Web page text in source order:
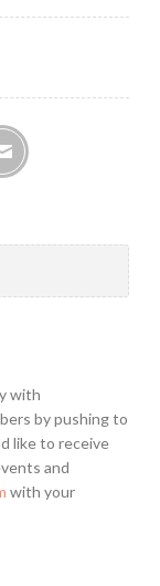
with
by pushing to
like to receive
and
with your